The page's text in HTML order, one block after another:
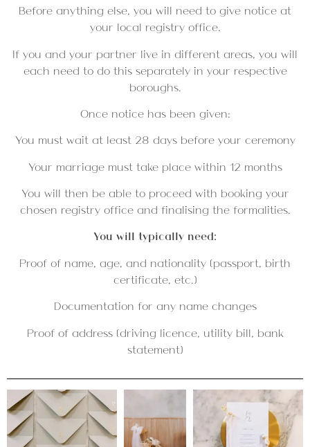
Before anything else, you will need to give notice at
your local registry office.
If you and your partner live in different areas, you will
each need to do this separately in your respective
boroughs.
Once notice has been given:
You must wait at least 28 days before your ceremony
Your marriage must take place within 12 months
You will then be able to proceed with booking your
chosen registry office and finalising the formalities.
You will typically need:
Proof of name, age, and nationality (passport, birth
certificate, etc.)
Documentation for any name changes
Proof of address (driving licence, utility bill, bank
statement)